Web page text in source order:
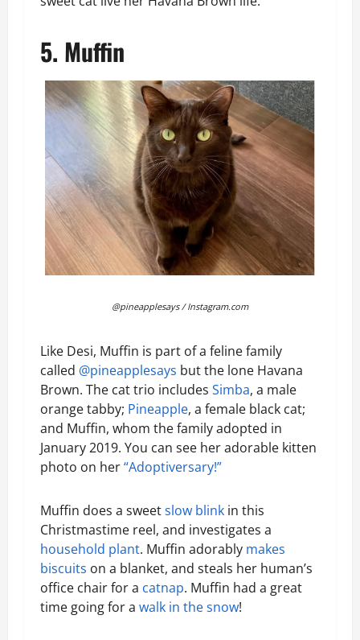
5. Muffin
@pineapplesays / Instagram.com
Like Desi, Muffin is part of a feline family
called @pineapplesays but the lone Havana
Brown. The cat trio includes Simba, a male
orange tabby; Pineapple, a female black cat;
and Muffin, whom the family adopted in
January 2019. You can see her adorable kitten
photo on her“Adoptiversary!”
Muffin does a sweetslow blink in this
Christmastime reel, and investigates a
household plant. Muffin adorably makes
biscuits on a blanket, and steals her human’s
office chair for a catnap. Muffin had a great
time going for a walk in the snow!